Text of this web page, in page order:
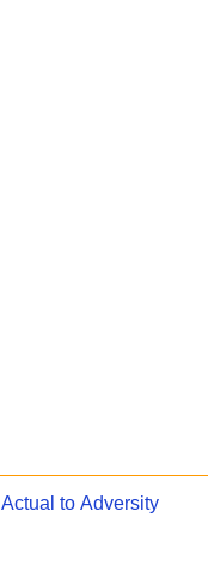
Actual to Adversity